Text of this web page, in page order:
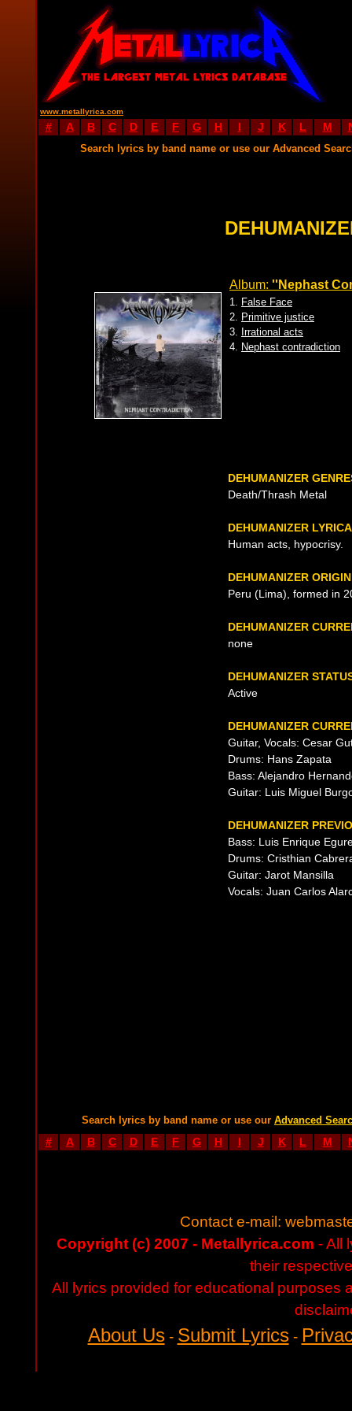
www.metallyrica.com
# A B C D E F G H I J K L M
Search lyrics by band name or use our Advanced
Album: ''Nephast
1. False Face
2. Primitive justice
3. Irrational acts
4. Nephast contradiction
DEHUMANIZER
Death/Thrash Metal
DEHUMANIZER
Human acts, hypocrisy.
DEHUMANIZER ORIGIN
Peru (Lima), formed in
DEHUMANIZER
none
DEHUMANIZER
Active
DEHUMANIZER
Guitar, Vocals: Cesar
Drums: Hans Zapata
Bass: Alejandro
Guitar: Luis Miguel
DEHUMANIZER
Bass: Luis Enrique
Drums: Cristhian
Guitar: Jarot Mansilla
Vocals: Juan Carlos
Search lyrics by band name or use our Advanced
# A B C D E F G H I J K L M
Contact e-mail:
Copyright (c) 2007 - Metallyrica.com - All
their
All lyrics provided for educational purposes
About Us- Submit Lyrics-